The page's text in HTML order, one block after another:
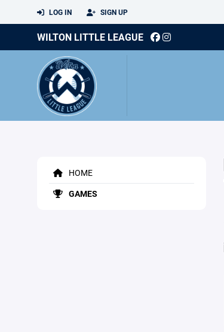
LOG IN SIGN UP
WILTON LITTLE LEAGUE
HOME
GAMES